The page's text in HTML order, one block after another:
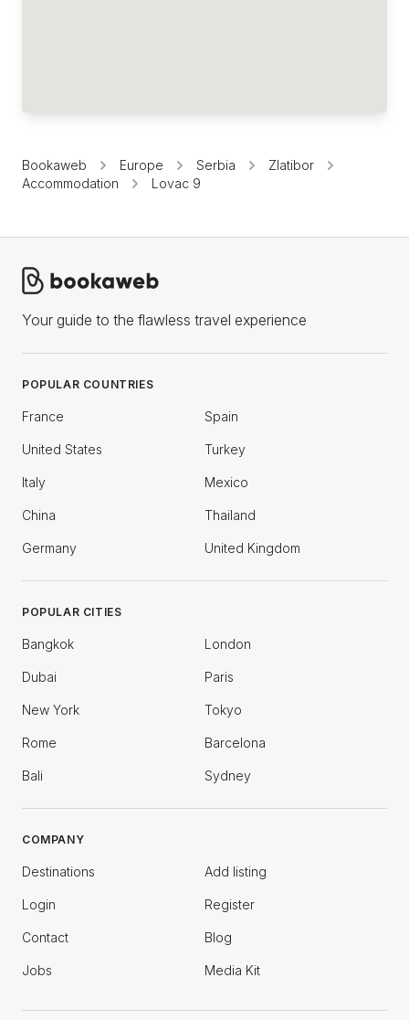
Bookaweb Europe Serbia
Zlatibor
Accommodation
Lovac 9
Your guide to the flawless travel experience
POPULAR COUNTRIES
France Spain
United States Turkey
Italy Mexico
China Thailand
Germany United Kingdom
POPULAR CITIES
Bangkok London
Dubai Paris
New York Tokyo
Rome Barcelona
Bali Sydney
COMPANY
Destinations Add listing
Login Register
Contact Blog
Jobs Media Kit